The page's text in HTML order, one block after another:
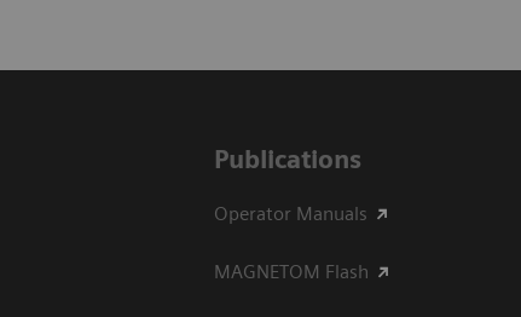
Publications
Operator Manuals
MAGNETOM Flash